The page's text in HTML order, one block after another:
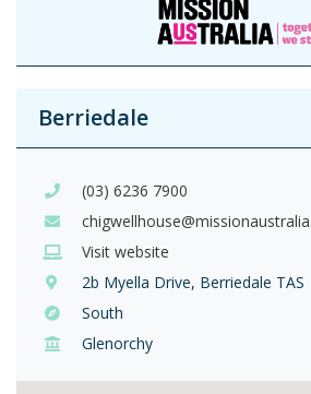
Berriedale
(03) 6236 7900
Visit website
2b Myella Drive, Berriedale TAS
South
Glenorchy